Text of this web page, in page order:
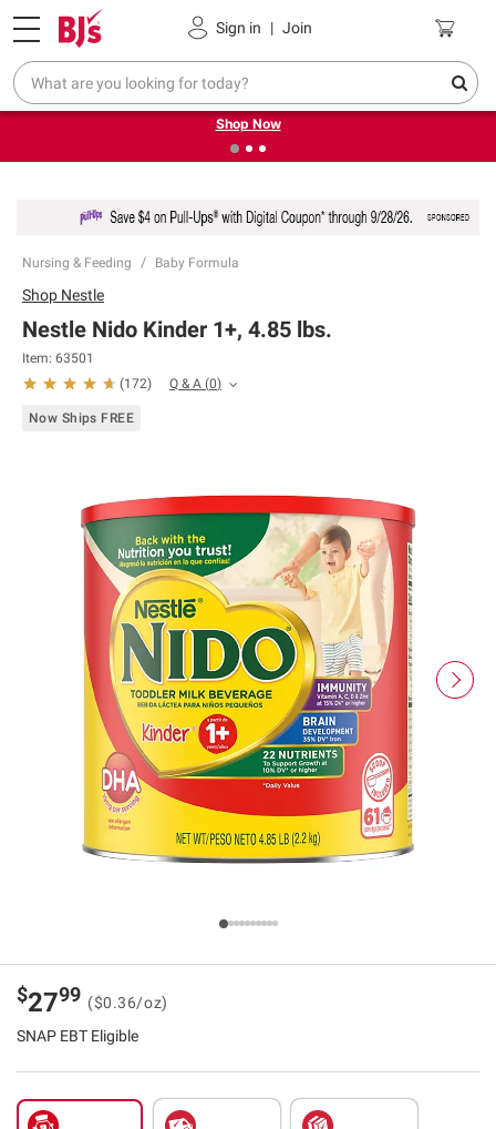
Sign in | Join
Pickup, Delivery or Shipping Coupons
❮ Try our top member favorites for back to school.
Shop Now
Nursing & Feeding Baby Formula
Shop Nestle
Nestle Nido Kinder 1+, 4.85 lbs.
Item: 63501
(172) Q & A (0)
Now Ships FREE
$2799 ($0.36/oz)
SNAP EBT Eligible